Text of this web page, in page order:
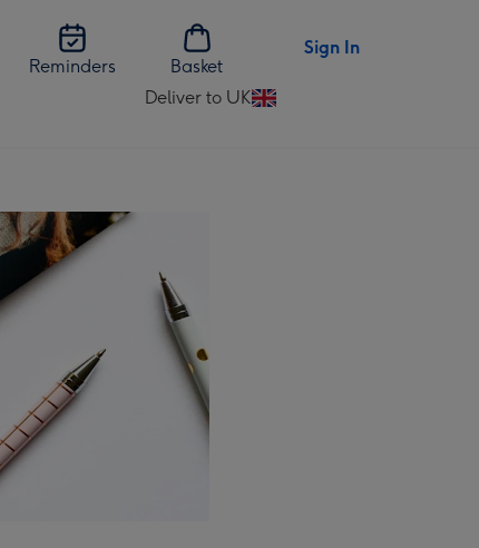
Reminders
Basket
Sign In
Deliver to UK
Change